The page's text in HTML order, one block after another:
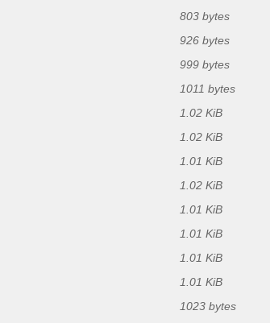
803 bytes
926 bytes
999 bytes
1011 bytes
1.02 KiB
1.02 KiB
1.01 KiB
1.02 KiB
1.01 KiB
1.01 KiB
1.01 KiB
1.01 KiB
1023 bytes